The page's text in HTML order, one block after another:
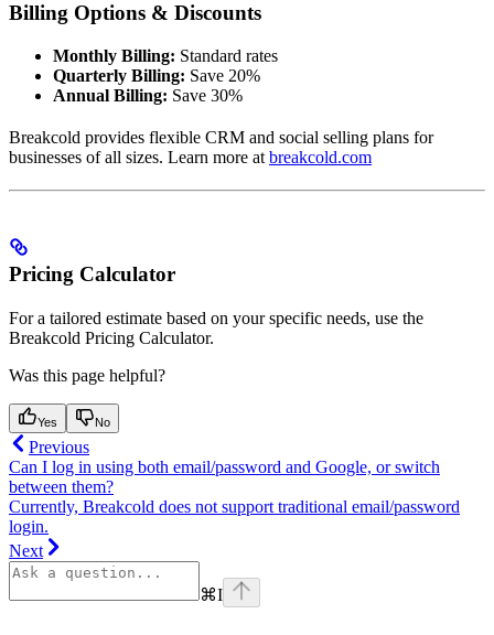
Billing Options & Discounts
Monthly Billing: Standard rates
Quarterly Billing: Save 20%
Annual Billing: Save 30%
Breakcold provides flexible CRM and social selling plans for
businesses of all sizes. Learn more at breakcold.com
Pricing Calculator
For a tailored estimate based on your specific needs, use the
Breakcold Pricing Calculator.
Was this page helpful?
Yes No
Previous
Can I log in using both email/password and Google, or switch
between them?
Currently, Breakcold does not support traditional email/password
login.
Next
⌘I